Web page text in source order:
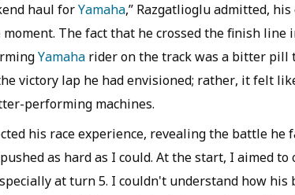
haul forYamaha,” Razgatlioglu admitted,
The fact that he crossed the finish line
Yamaha rider on the track was a bitter pill
victory lap he had envisioned; rather, it felt
performing machines.
his race experience, revealing the battle he
as hard as I could. At the start, I aimed to
at turn 5. I couldn't understand how his